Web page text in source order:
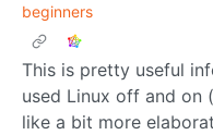
beginners
This is pretty useful
used Linux off and on
like a bit more